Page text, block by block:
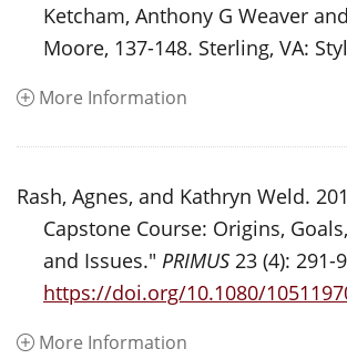
Ketcham, Anthony G Weaver
Moore, 137-148. Sterling, VA:
More Information
Rash, Agnes, and Kathryn Weld.
Capstone Course: Origins,
and Issues." PRIMUS 23 (4): 291-
https://doi.org/10.1080/
More Information